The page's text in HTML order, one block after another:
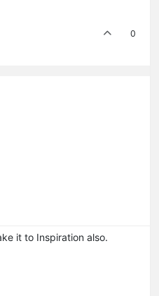
0
it to Inspiration also.